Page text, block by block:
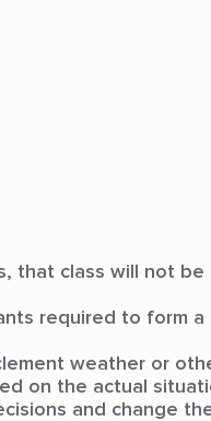
that class will not
required to form a
weather or
on the actual
and change